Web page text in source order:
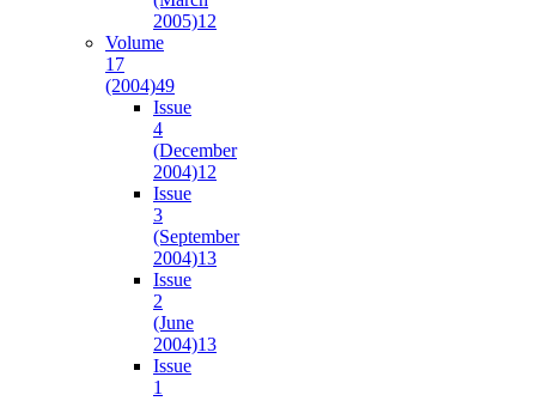
2005)12
Volume
17
(2004)49
Issue
4
(December
2004)12
Issue
3
(September
2004)13
Issue
2
(June
2004)13
Issue
1